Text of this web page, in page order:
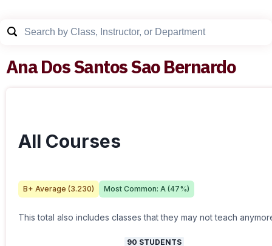
Ana Dos Santos Sao Bernardo
All Courses
B+ Average (3.230) Most Common: A (47%)
This total also includes classes that they may not teach
90 STUDENTS